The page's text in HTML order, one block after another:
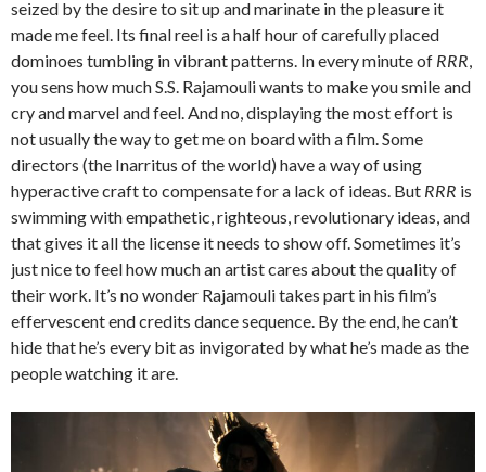
seized by the desire to sit up and marinate in the pleasure it
made me feel. Its final reel is a half hour of carefully placed
dominoes tumbling in vibrant patterns. In every minute of RRR
you sens how much S.S. Rajamouli wants to make you smile and
cry and marvel and feel. And no, displaying the most effort is
not usually the way to get me on board with a film. Some
directors (the Inarritus of the world) have a way of using
hyperactive craft to compensate for a lack of ideas. But RRR is
swimming with empathetic, righteous, revolutionary ideas, and
that gives it all the license it needs to show off. Sometimes it’s
just nice to feel how much an artist cares about the quality of
their work. It’s no wonder Rajamouli takes part in his film’s
effervescent end credits dance sequence. By the end, he can’t
hide that he’s every bit as invigorated by what he’s made as the
people watching it are.